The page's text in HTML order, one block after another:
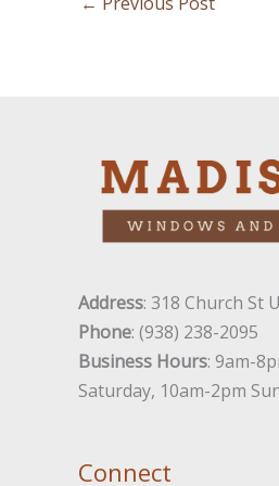
Address: 318 Church St
Phone: (938) 238-2095
Business Hours: 9am-
Saturday, 10am-2pm
Connect